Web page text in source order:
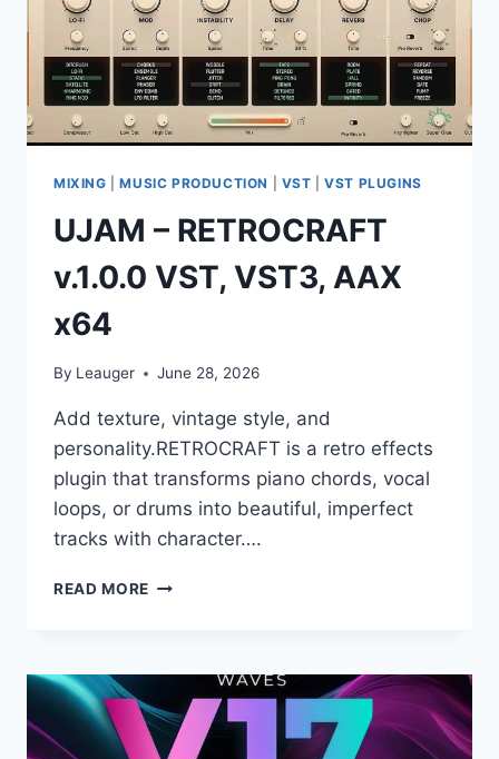
MIXING |MUSIC PRODUCTION VST |VST PLUGINS
UJAM – RETROCRAFT
v.1.0.0 VST, VST3, AAX
x64
By Leauger June 28, 2026
Add texture, vintage style, and
personality.RETROCRAFT is a retro effects
plugin that transforms piano chords, vocal
loops, or drums into beautiful, imperfect
tracks with character….
READ MORE UJAM
VST,
VST3,
AAX
X64